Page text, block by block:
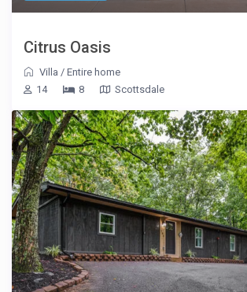
Citrus Oasis
Villa /Entire home
14
8 Scottsdale